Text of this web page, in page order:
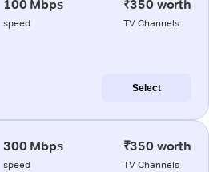
100 Mbps
speed
₹350 worth
TV Channels
Select
300 Mbps
speed
₹350 worth
TV Channels